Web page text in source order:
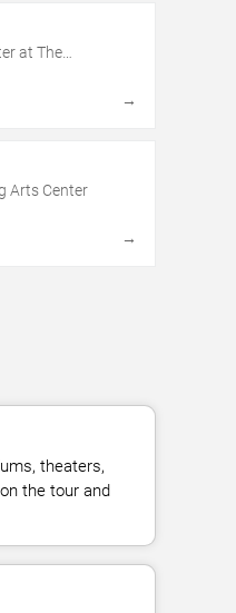
at The
→
Arts Center
→
theaters,
the tour and